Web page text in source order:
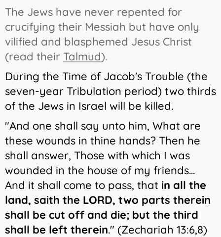
The Jews have never repented for
crucifying their Messiah but have only
vilified and blasphemed Jesus Christ
(read their Talmud).
During the Time of Jacob's Trouble (the
seven-year Tribulation period) two thirds
of the Jews in Israel will be killed.
"And one shall say unto him, What are
these wounds in thine hands? Then he
shall answer, Those with which I was
wounded in the house of my friends...
And it shall come to pass, that in all the
land, saith the LORD, two parts therein
shall be cut off and die; but the third
shall be left therein." (Zechariah 13:6,8)